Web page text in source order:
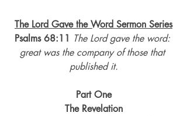
The Lord Gave the Word Sermon Series
Psalms 68:11 The Lord gave the word:
great was the company of those that
published it.
Part One
The Revelation